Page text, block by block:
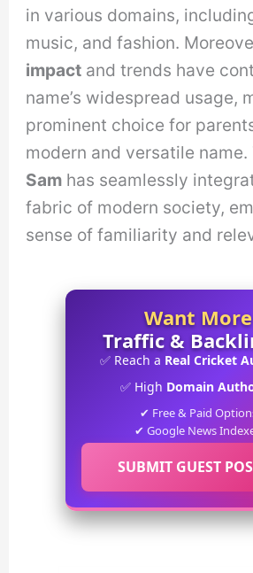
in various domains,
music, and fashion.
impact and trends have
name’s widespread usage,
prominent choice for
modern and versatile name.
Sam has seamlessly
fabric of modern society,
sense of familiarity and
Want More
Traffic &
✅ Reach a Real Cricket
✅ High Domain
✔ Free & Paid
✔ Google News
SUBMIT GUEST